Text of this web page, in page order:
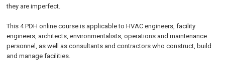
they are imperfect.
This 4 PDH online course is applicable to HVAC engineers, facility
engineers, architects, environmentalists, operations and maintenance
personnel, as well as consultants and contractors who construct, build
and manage facilities.